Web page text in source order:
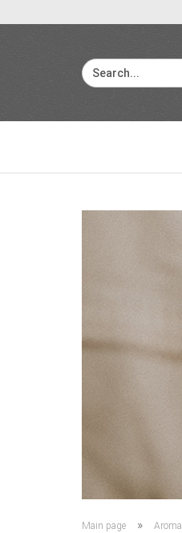
Main page » Aroma